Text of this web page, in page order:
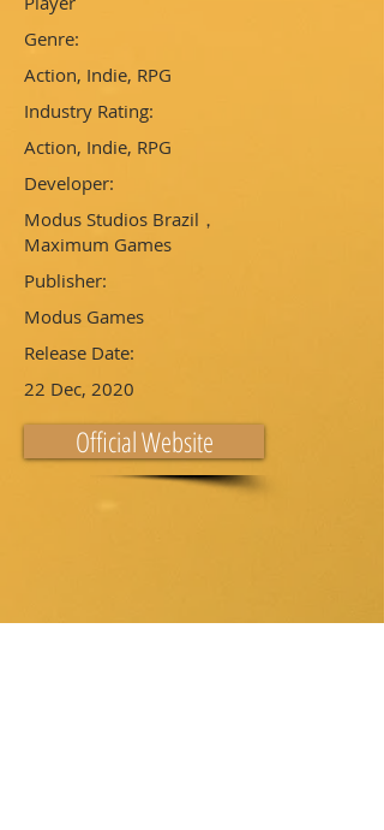
Genre:
Action, Indie, RPG
Industry Rating:
Action, Indie, RPG
Developer:
Modus Studios Brazil，
Maximum Games
Publisher:
Modus Games
Release Date:
22 Dec, 2020
Official Website